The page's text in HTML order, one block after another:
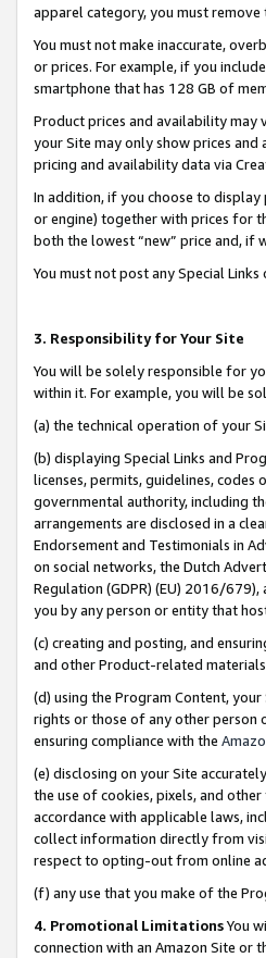
apparel category, you must
You must not make inaccurate,
or prices. For example, if you
smartphone that has 128 GB of
Product prices and availability may
your Site may only show prices
pricing and availability data via
In addition, if you choose to
or engine) together with prices for
both the lowest “new” price and, if
You must not post any Special
3. Responsibility for Your Site
You will be solely responsible for
within it. For example, you will be
(a) the technical operation of your
(b) displaying Special Links and
licenses, permits, guidelines,
governmental authority, including
arrangements are disclosed in a
Endorsement and Testimonials in
on social networks, the Dutch
Regulation (GDPR) (EU) 2016/
you by any person or entity that
(c) creating and posting, and
and other Product-related
(d) using the Program Content,
rights or those of any other person
ensuring compliance with the
(e) disclosing on your Site
the use of cookies, pixels, and
accordance with applicable laws,
collect information directly from
respect to opting-out from online
(f) any use that you make of the
4. Promotional LimitationsYou
connection with an Amazon Site or